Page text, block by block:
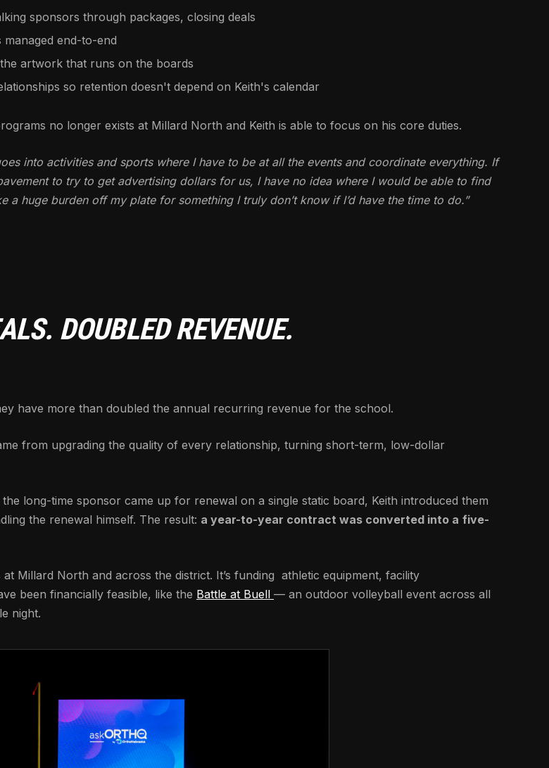
sponsors through packages, closing deals
end-to-end
artwork that runs on the boards
so retention doesn't depend on Keith's calendar
no longer exists at Millard North and Keith is able to focus on his core duties.
into activities and sports where I have to be at all the events and coordinate everything. If
to try to get advertising dollars for us, I have no idea where I would be able to find
huge burden off my plate for something I truly don’t know if I’d have the time to do.”
DOUBLED REVENUE.
have more than doubled the annual recurring revenue for the school.
from upgrading the quality of every relationship, turning short-term, low-dollar
long-time sponsor came up for renewal on a single static board, Keith introduced them
the renewal himself. The result: a year-to-year contract was converted into a five-
Millard North and across the district. It’s funding athletic equipment, facility
been financially feasible, like the Battle at Buell — an outdoor volleyball event across all
night.